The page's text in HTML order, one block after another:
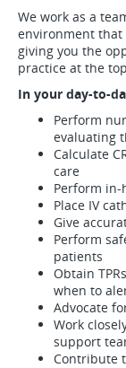
We work as a
environment that
giving you the
practice at the
In your day-to-
Perform
evaluating
Calculate
care
Perform in-
Place IV
Give
Perform
patients
Obtain
when to
Advocate
Work
support
Contribute